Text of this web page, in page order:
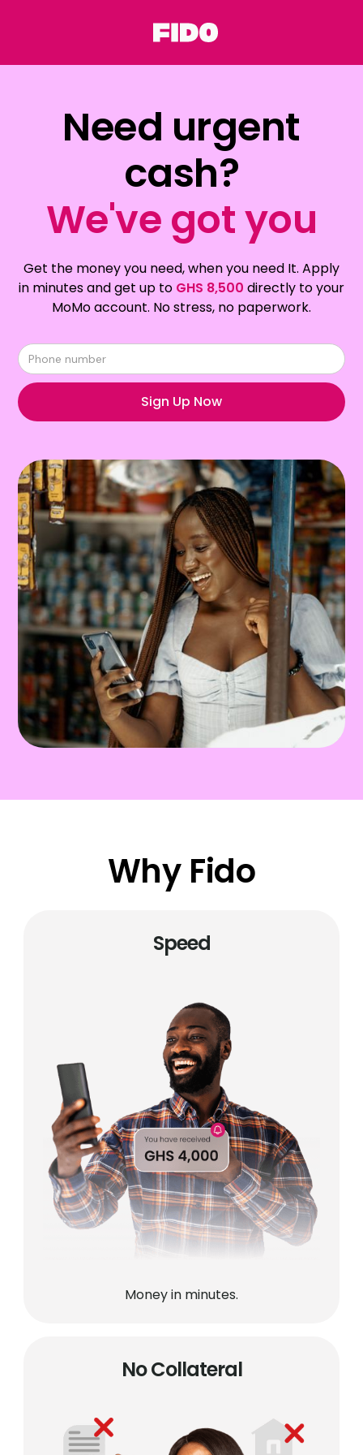
Need urgent
cash?
We've got you
Get the money you need, when you need It. Apply
in minutes and get up to GHS 8,500 directly to your
MoMo account. No stress, no paperwork.
Why Fido
Speed
Money in minutes.
No Collateral